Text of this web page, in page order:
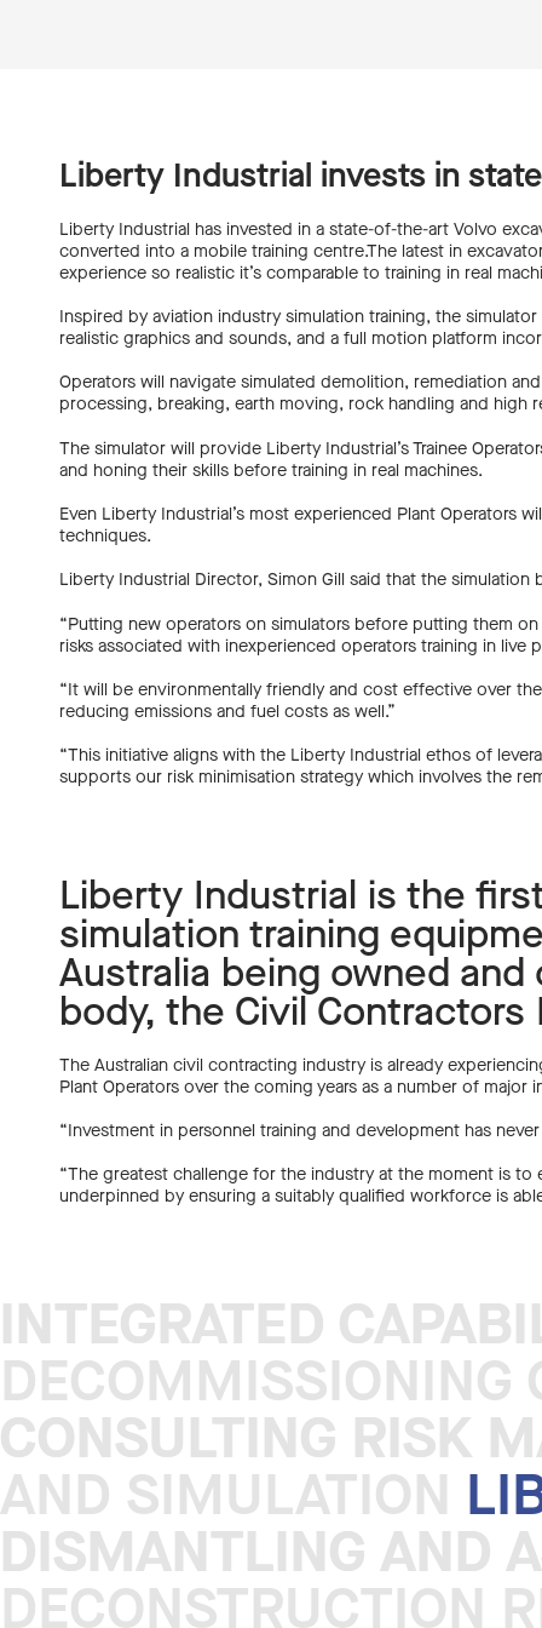
Liberty Industrial invests in
Liberty Industrial has invested in a state-of-the-art Volvo
converted into a mobile training centre.The latest in
experience so realistic it’s comparable to training in real
Inspired by aviation industry simulation training, the
realistic graphics and sounds, and a full motion platform
Operators will navigate simulated demolition, remediation
processing, breaking, earth moving, rock handling and high
The simulator will provide Liberty Industrial’s Trainee
and honing their skills before training in real machines.
Even Liberty Industrial’s most experienced Plant
techniques.
Liberty Industrial Director, Simon Gill said that the
“Putting new operators on simulators before putting them
risks associated with inexperienced operators training in live
“It will be environmentally friendly and cost effective over
reducing emissions and fuel costs as well.”
“This initiative aligns with the Liberty Industrial ethos of
supports our risk minimisation strategy which involves the
Liberty Industrial is the
simulation training
Australia being owned
body, the Civil Contractors
The Australian civil contracting industry is already
Plant Operators over the coming years as a number of major
“Investment in personnel training and development has
“The greatest challenge for the industry at the moment is
underpinned by ensuring a suitably qualified workforce is
INTEGRATED
INTEGRATED
DECOMMISSIONING
CONSULTING RISK
CONSULTING RISK
AND SIMULATION
DISMANTLING AND
DISMANTLING AND
DECONSTRUCTION